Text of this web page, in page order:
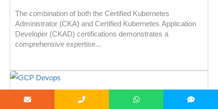
The combination of both the Certified Kubernetes
Administrator (CKA) and Certified Kubernetes Application
Developer (CKAD) certifications demonstrates a
comprehensive expertise...
GCP Devops